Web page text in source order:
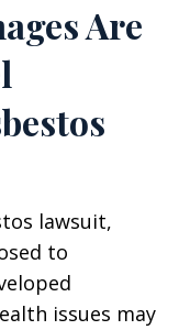
Are
lawsuit,
to
issues may